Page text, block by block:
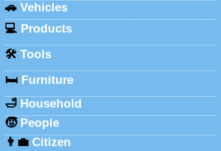
🚗 Vehicles
💻 Products
🛠️ Tools
🛏️ Furniture
🛁 Household
🧒 People
👨‍💼 Citizen